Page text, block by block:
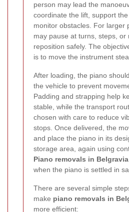
person may lead the
coordinate the lift, support
monitor obstacles. For larger
may pause at turns, steps, or
reposition safely. The
is to move the instrument
After loading, the piano
the vehicle to prevent
Padding and strapping help
stable, while the transport
chosen with care to reduce
stops. Once delivered, the
and place the piano in its
storage area, again using
Piano removals in Belgravia
when the piano is settled in
There are several simple
make piano removals in
more efficient: